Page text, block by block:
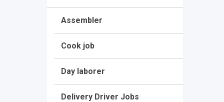
Assembler
Cook job
Day laborer
Delivery Driver Jobs